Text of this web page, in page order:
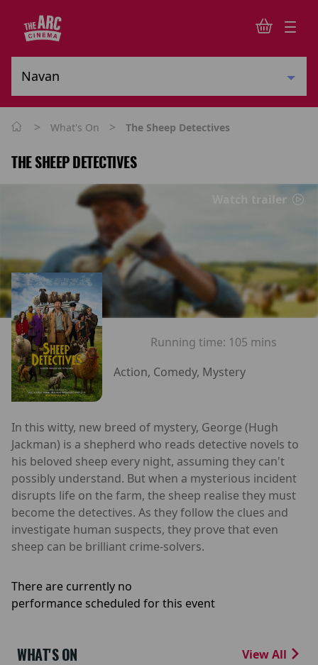
> What's On > The Sheep Detectives
THE SHEEP DETECTIVES
Watch trailer
Running time: 105 mins
Action, Comedy, Mystery
In this witty, new breed of mystery, George (Hugh
Jackman) is a shepherd who reads detective novels to
his beloved sheep every night, assuming they can't
possibly understand. But when a mysterious incident
disrupts life on the farm, the sheep realise they must
become the detectives. As they follow the clues and
investigate human suspects, they prove that even
sheep can be brilliant crime-solvers.
There are currently no
performance scheduled for this event
WHAT'S ON View All